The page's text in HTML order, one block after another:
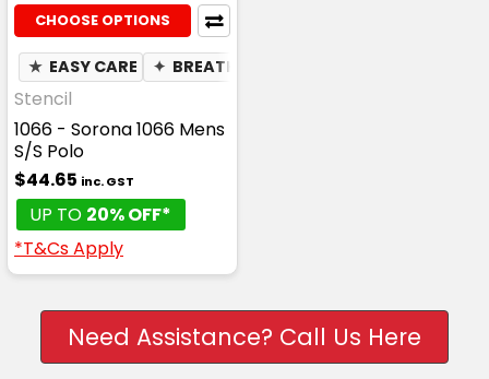
CHOOSE OPTIONS
★ EASY CARE ✦ BREATHABLE
Stencil
1066 - Sorona 1066 Mens
S/S Polo
$44.65 inc. GST
UP TO 20% OFF*
*T&Cs Apply
Need Assistance? Call Us Here